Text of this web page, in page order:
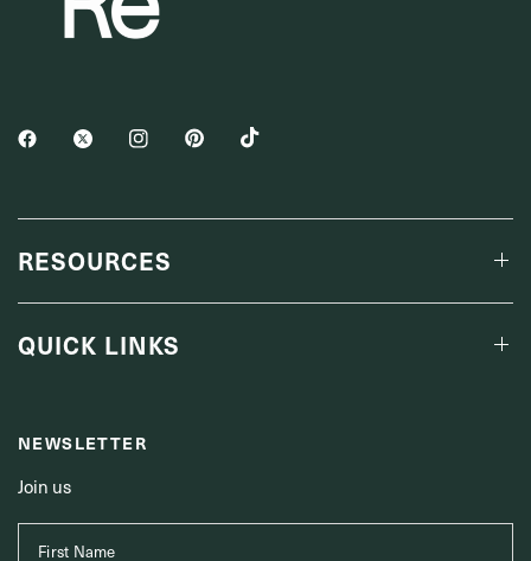
RESOURCES
QUICK LINKS
NEWSLETTER
Join us
First Name